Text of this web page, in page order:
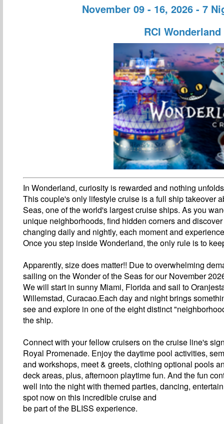
November 09 - 16, 2026 - 7
RCI
In Wonderland, curiosity is rewarded and nothing
This couple's only lifestyle cruise is a full ship takeover
Seas, one of the world's largest cruise ships. As you
unique neighborhoods, find hidden corners and
changing daily and nightly, each moment and
Once you step inside Wonderland, the only rule is to
Apparently, size does matter!! Due to overwhelming
sailing on the Wonder of the Seas for our November
We will start in sunny Miami, Florida and sail to
Willemstad, Curacao.Each day and night brings
see and explore in one of the eight distinct
the ship.
Connect with your fellow cruisers on the cruise line's
Royal Promenade. Enjoy the daytime pool activities,
and workshops, meet & greets, clothing optional pools
deck areas, plus, afternoon playtime fun. And the fun
well into the night with themed parties, dancing,
spot now on this incredible cruise and
be part of the BLISS experience.